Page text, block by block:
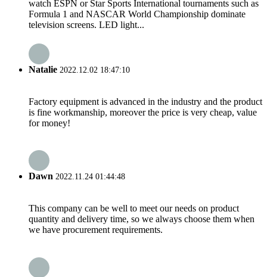
watch ESPN or Star Sports International tournaments such as
Formula 1 and NASCAR World Championship dominate
television screens. LED light...
Natalie 2022.12.02 18:47:10
Factory equipment is advanced in the industry and the product
is fine workmanship, moreover the price is very cheap, value
for money!
Dawn 2022.11.24 01:44:48
This company can be well to meet our needs on product
quantity and delivery time, so we always choose them when
we have procurement requirements.